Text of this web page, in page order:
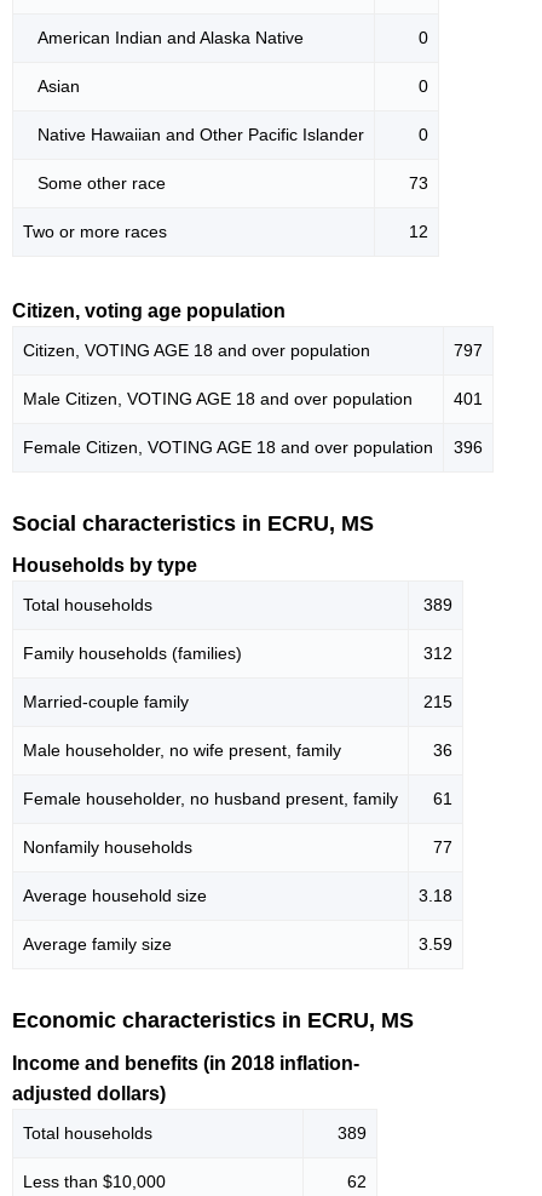
American Indian and Alaska Native 0
Asian 0
Native Hawaiian and Other Pacific Islander 0
Some other race 73
Two or more races 12
Citizen, voting age population
Citizen, VOTING AGE 18 and over population 797
Male Citizen, VOTING AGE 18 and over population 401
Female Citizen, VOTING AGE 18 and over population 396
Social characteristics in ECRU, MS
Households by type
Total households 389
Family households (families) 312
Married-couple family 215
Male householder, no wife present, family 36
Female householder, no husband present, family 61
Nonfamily households 77
Average household size 3.18
Average family size 3.59
Economic characteristics in ECRU, MS
Income and benefits (in 2018 inflation-
adjusted dollars)
Total households 389
Less than $10,000 62